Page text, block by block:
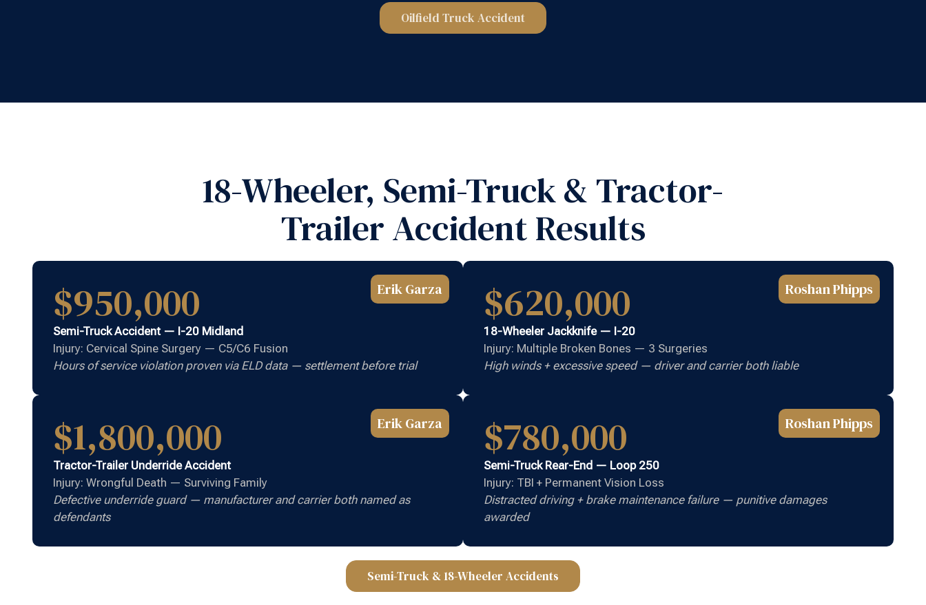
Oilfield Truck Accident
18-Wheeler, Semi-Truck & Tractor-
Trailer Accident Results
Erik Garza
$950,000
Semi-Truck Accident — I-20 Midland
Injury: Cervical Spine Surgery — C5/C6 Fusion
Hours of service violation proven via ELD data — settlement before trial
Roshan Phipps
$620,000
18-Wheeler Jackknife — I-20
Injury: Multiple Broken Bones — 3 Surgeries
High winds + excessive speed — driver and carrier both liable
Erik Garza
$1,800,000
Tractor-Trailer Underride Accident
Injury: Wrongful Death — Surviving Family
Defective underride guard — manufacturer and carrier both named as
defendants
Roshan Phipps
$780,000
Semi-Truck Rear-End — Loop 250
Injury: TBI + Permanent Vision Loss
Distracted driving + brake maintenance failure — punitive damages
awarded
Semi-Truck & 18-Wheeler Accidents